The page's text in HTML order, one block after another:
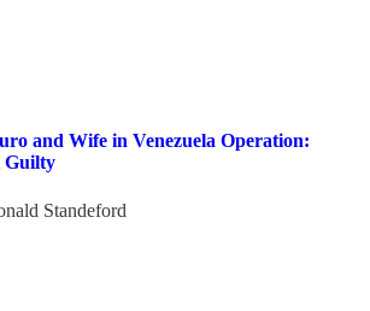
and Wife in Venezuela Operation:
Guilty
Standeford